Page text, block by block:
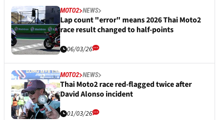
MOTO2 NEWS
Lap count "error" means 2026 Thai Moto2
race result changed to half-points
06/03/26
MOTO2 NEWS
Thai Moto2 race red-flagged twice after
David Alonso incident
01/03/26